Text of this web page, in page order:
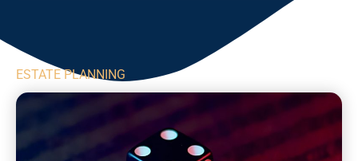
ESTATE PLANNING